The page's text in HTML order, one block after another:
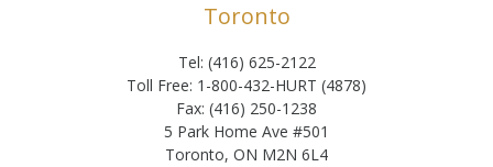
Toronto
Tel: (416) 625-2122
Toll Free: 1-800-432-HURT (4878)
Fax: (416) 250-1238
5 Park Home Ave #501
Toronto, ON M2N 6L4